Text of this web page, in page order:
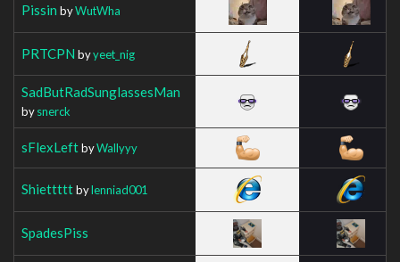
Pissin byWutWha
PRTCPN byyeet_nig
SadButRadSunglassesMan
bysnerck
sFlexLeftbyWallyyy
Shietttttbylenniad001
SpadesPiss